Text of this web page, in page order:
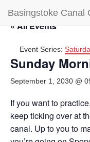
Basingstoke Canal
« All Events
Event Series:
Sunday
September 1, 2030 @
If you want to
keep ticking over at
canal. Up to you to